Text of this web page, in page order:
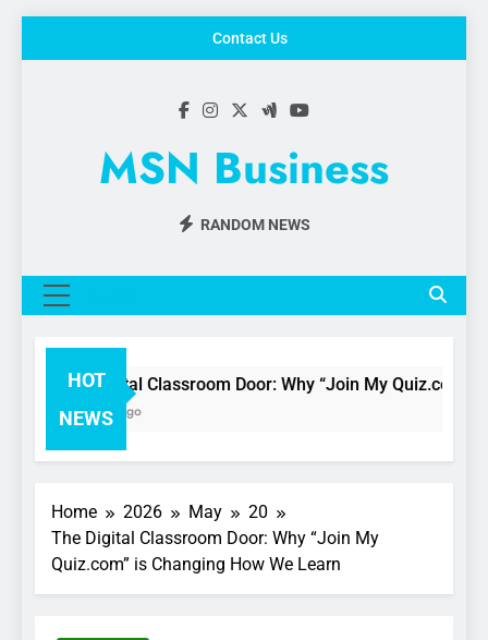
Contact Us
MSN Business
RANDOM NEWS
HOT
NEWS
The Digital Classroom Door: Why “Join My Quiz.com” is
3 Months Ago
Home 2026 May
20
The Digital Classroom Door: Why “Join My
Quiz.com” is Changing How We Learn